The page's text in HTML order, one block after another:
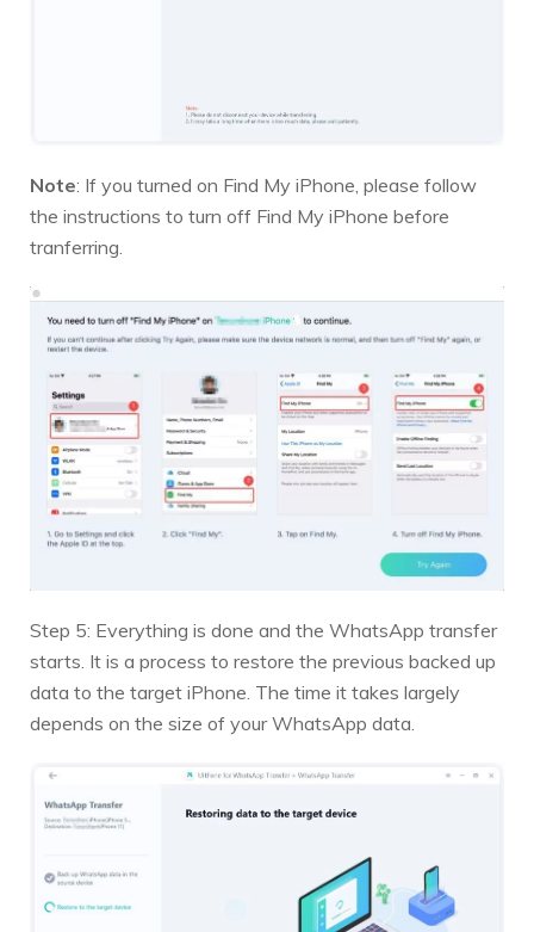
Note: If you turned on Find My iPhone, please follow
the instructions to turn off Find My iPhone before
tranferring.
Step 5: Everything is done and the WhatsApp transfer
starts. It is a process to restore the previous backed up
data to the target iPhone. The time it takes largely
depends on the size of your WhatsApp data.